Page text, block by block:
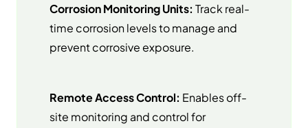
Corrosion Monitoring Units: Track real-
time corrosion levels to manage and
prevent corrosive exposure.
Remote Access Control: Enables off-
site monitoring and control for